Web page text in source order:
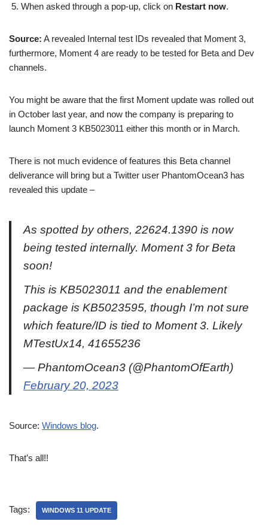
When asked through a pop-up, click on Restart now.
Source: A revealed Internal test IDs revealed that Moment 3,
furthermore, Moment 4 are ready to be tested for Beta and Dev
channels.
You might be aware that the first Moment update was rolled out
in October last year, and now the company is preparing to
launch Moment 3 KB5023011 either this month or in March.
There is not much evidence of features this Beta channel
deliverance will bring but a Twitter user PhantomOcean3 has
revealed this update –
As spotted by others, 22624.1390 is now
being tested internally. Moment 3 for Beta
soon!
This is KB5023011 and the enablement
package is KB5023595, though I’m not sure
which feature/ID is tied to Moment 3. Likely
MTestUx14, 41655236
— PhantomOcean3 (@PhantomOfEarth)
February 20, 2023
Source: Windows blog.
That’s all!!
Tags: WINDOWS 11 UPDATE